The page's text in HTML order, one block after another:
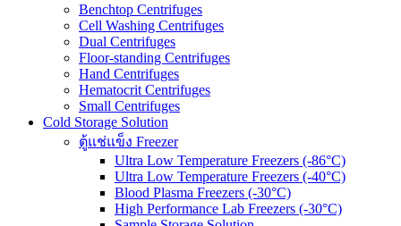
Benchtop Centrifuges
Cell Washing Centrifuges
Dual Centrifuges
Floor-standing Centrifuges
Hand Centrifuges
Hematocrit Centrifuges
Small Centrifuges
Cold Storage Solution
ตู้แช่แข็ง Freezer
Ultra Low Temperature Freezers (-86°C)
Ultra Low Temperature Freezers (-40°C)
Blood Plasma Freezers (-30°C)
High Performance Lab Freezers (-30°C)